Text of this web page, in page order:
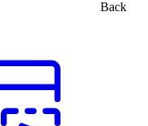
Back